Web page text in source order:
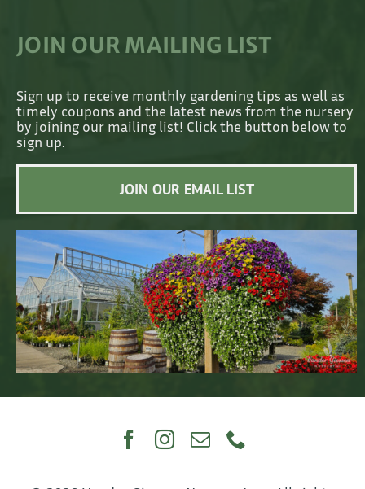
JOIN OUR MAILING LIST
Sign up to receive monthly gardening tips as well as
timely coupons and the latest news from the nursery
by joining our mailing list! Click the button below to
sign up.
JOIN OUR EMAIL LIST